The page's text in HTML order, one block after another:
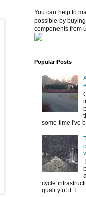
You can help to
possible by
components from
Popular Posts
some time I've
cycle
quality of it. I...